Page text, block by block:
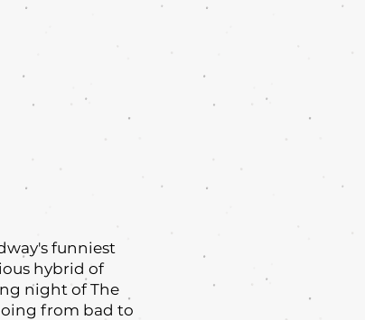
funniest
hybrid of
night of The
from bad to